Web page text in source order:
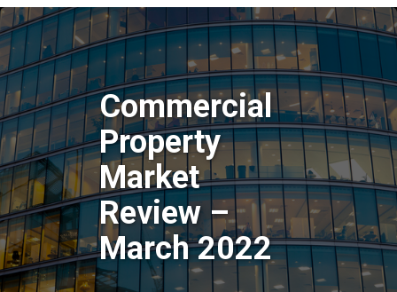
Commercial
Property
Market
Review –
March 2022